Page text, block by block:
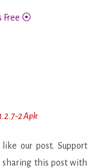
Free ⦿
2 Apk
our post. Support
sharing this post with